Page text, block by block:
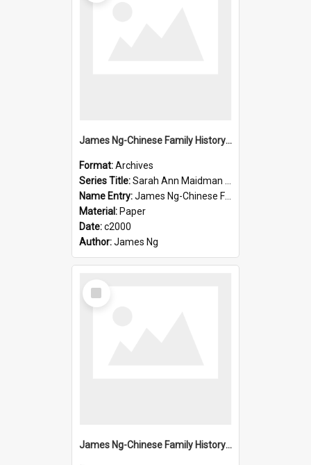
James Ng-Chinese Family History-New Zealand
Format:Archives
Series Title:Sarah Ann Maidman (Chin Chee) Family
Name Entry:James Ng-Chinese Family History-New Zealand
Material: Paper
Date:c2000
Author:James Ng
Select
Item
James Ng-Chinese Family History-New Zealand